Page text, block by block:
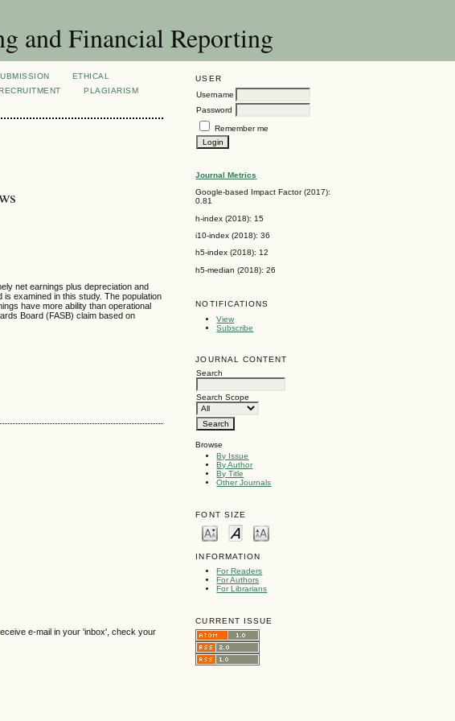
and Financial Reporting
USER
Username
Password
Remember me
Journal Metrics
Google-based Impact Factor (2017):
0.81
h-index (2018): 15
i10-index (2018): 36
h5-index (2018): 12
h5-median (2018): 26
NOTIFICATIONS
View
Subscribe
JOURNAL CONTENT
Search
Search Scope
Browse
By Issue
By Author
By Title
Other Journals
FONT SIZE
INFORMATION
For Readers
For Authors
For Librarians
CURRENT ISSUE
ETHICAL
PLAGIARISM
net earnings plus depreciation and
examined in this study. The population
have more ability than operational
Board (FASB) claim based on
e-mail in your 'inbox', check your